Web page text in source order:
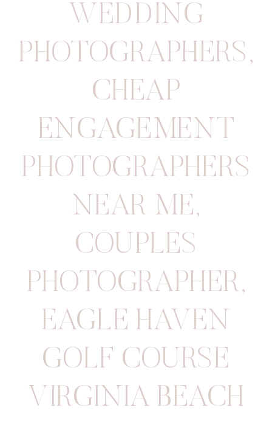
WEDDING
PHOTOGRAPHERS,
CHEAP
ENGAGEMENT
PHOTOGRAPHERS
NEAR ME,
COUPLES
PHOTOGRAPHER,
EAGLE HAVEN
GOLF COURSE
VIRGINIA BEACH